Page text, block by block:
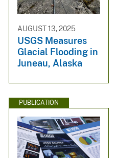
AUGUST 13, 2025
USGS Measures
Glacial Flooding in
Juneau, Alaska
PUBLICATION